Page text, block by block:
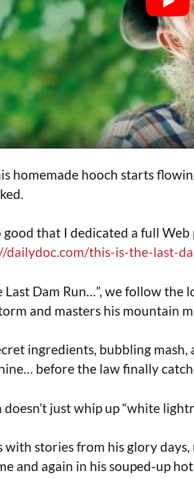
homemade hooch starts
good that I dedicated a full
dailydoc.com/this-is-the-last-
Last Dam Run…”, we follow
and masters his mountain
ingredients, bubbling
before the law finally
just whip up “white
with stories from his glory
and again in his souped-up